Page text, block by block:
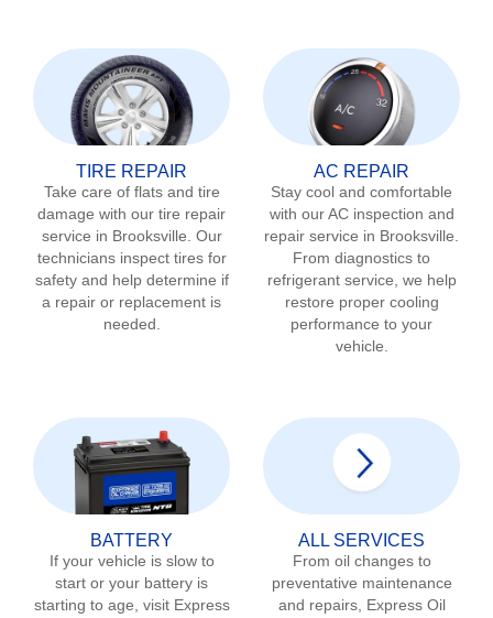
TIRE REPAIR
Take care of flats and tire
damage with our tire repair
service in Brooksville . Our
technicians inspect tires for
safety and help determine if
a repair or replacement is
needed.
AC REPAIR
Stay cool and comfortable
with our AC inspection and
repair service in Brooksville
From diagnostics to
refrigerant service, we help
restore proper cooling
performance to your
vehicle.
BATTERY
If your vehicle is slow to
start or your battery is
starting to age, visit Express
ALL SERVICES
From oil changes to
preventative maintenance
and repairs, Express Oil